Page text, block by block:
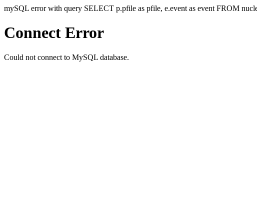
mySQL error with query SELECT p.pfile as pfile, e.event as event FROM
Connect Error
Could not connect to MySQL database.